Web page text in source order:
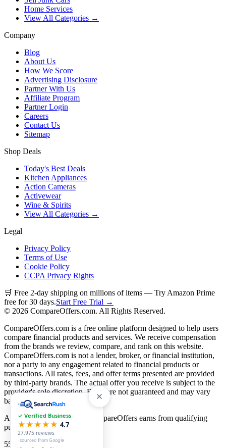
Home Services
View All Categories →
Company
Blog
About Us
How We Score
Advertising Disclosure
Partner With Us
Affiliate Program
Partner Login
Careers
Contact Us
Sitemap
Shop Deals
Today's Best Deals
Kitchen Appliances
Action Cameras
Activewear
Wine & Spirits
View All Categories →
Legal
Privacy Policy
Terms of Use
Cookie Policy
CCPA Privacy Rights
🛒 Free 2-day shipping on millions of items — Try Amazon Prime
free for 30 days.Start Free Trial →
© 2026 CompareOffers.com. All Rights Reserved.
CompareOffers.com is a free online platform designed to help users
compare financial products and services. We receive compensation
from the brands we review, compare, and rank on this website.
CompareOffers.com is not a lender, broker, or financial institution,
nor a party to any engagement related to financial products or
transactions. All rates, fees, and offer terms presented are provided
by third-party brands. The actual offer you receive is subject to the
provider's sole discretion. Rates are not guaranteed and may vary
based on creditworthiness.
As an Amazon Associate, CompareOffers earns from qualifying
purchases.
55
categories
✓ Verified Business
★★★★★ 4.7
27,975 reviews
· sourced from Google